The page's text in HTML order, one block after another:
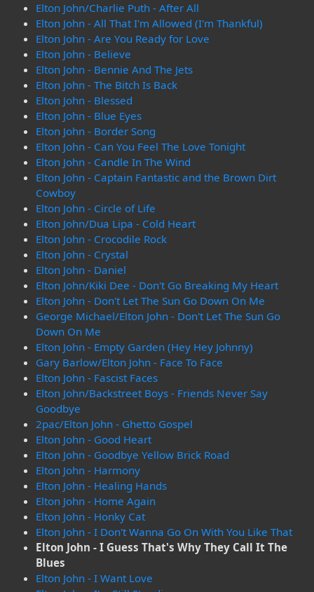
Elton John/Charlie Puth - After All
Elton John - All That I'm Allowed (I'm Thankful)
Elton John - Are You Ready for Love
Elton John - Believe
Elton John - Bennie And The Jets
Elton John - The Bitch Is Back
Elton John - Blessed
Elton John - Blue Eyes
Elton John - Border Song
Elton John - Can You Feel The Love Tonight
Elton John - Candle In The Wind
Elton John - Captain Fantastic and the Brown Dirt
Cowboy
Elton John - Circle of Life
Elton John/Dua Lipa - Cold Heart
Elton John - Crocodile Rock
Elton John - Crystal
Elton John - Daniel
Elton John/Kiki Dee - Don't Go Breaking My Heart
Elton John - Don't Let The Sun Go Down On Me
George Michael/Elton John - Don't Let The Sun Go
Down On Me
Elton John - Empty Garden (Hey Hey Johnny)
Gary Barlow/Elton John - Face To Face
Elton John - Fascist Faces
Elton John/Backstreet Boys - Friends Never Say
Goodbye
2pac/Elton John - Ghetto Gospel
Elton John - Good Heart
Elton John - Goodbye Yellow Brick Road
Elton John - Harmony
Elton John - Healing Hands
Elton John - Home Again
Elton John - Honky Cat
Elton John - I Don't Wanna Go On With You Like That
Elton John - I Guess That's Why They Call It The
Blues
Elton John - I Want Love